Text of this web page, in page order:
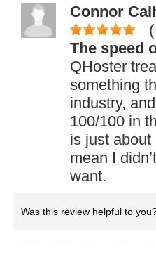
Connor
The speed
QHoster
something
industry,
100/100 in
is just
mean I
want.
Was this review helpful to